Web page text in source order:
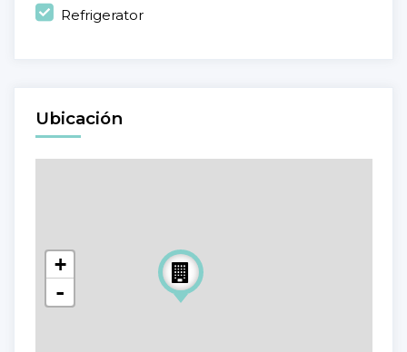
Refrigerator
Ubicación
+
-